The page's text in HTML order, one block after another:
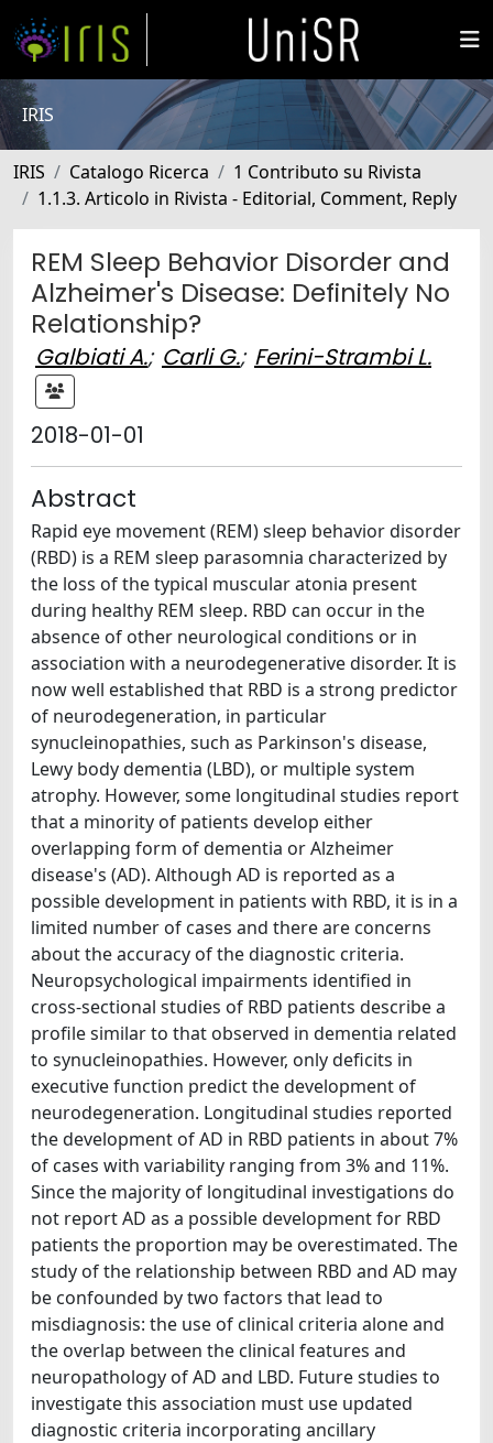
IRIS
IRIS Catalogo Ricerca
1 Contributo su Rivista
1.1.3. Articolo in Rivista - Editorial, Comment, Reply
REM Sleep Behavior Disorder and
Alzheimer's Disease: Definitely No
Relationship?
Galbiati A.; Carli G.; Ferini-Strambi L.
2018-01-01
Abstract
Rapid eye movement (REM) sleep behavior disorder
(RBD) is a REM sleep parasomnia characterized by
the loss of the typical muscular atonia present
during healthy REM sleep. RBD can occur in the
absence of other neurological conditions or in
association with a neurodegenerative disorder. It is
now well established that RBD is a strong predictor
of neurodegeneration, in particular
synucleinopathies, such as Parkinson's disease,
Lewy body dementia (LBD), or multiple system
atrophy. However, some longitudinal studies report
that a minority of patients develop either
overlapping form of dementia or Alzheimer
disease's (AD). Although AD is reported as a
possible development in patients with RBD, it is in a
limited number of cases and there are concerns
about the accuracy of the diagnostic criteria.
Neuropsychological impairments identified in
cross-sectional studies of RBD patients describe a
profile similar to that observed in dementia related
to synucleinopathies. However, only deficits in
executive function predict the development of
neurodegeneration. Longitudinal studies reported
the development of AD in RBD patients in about 7%
of cases with variability ranging from 3% and 11%.
Since the majority of longitudinal investigations do
not report AD as a possible development for RBD
patients the proportion may be overestimated. The
study of the relationship between RBD and AD may
be confounded by two factors that lead to
misdiagnosis: the use of clinical criteria alone and
the overlap between the clinical features and
neuropathology of AD and LBD. Future studies to
investigate this association must use updated
diagnostic criteria incorporating ancillary